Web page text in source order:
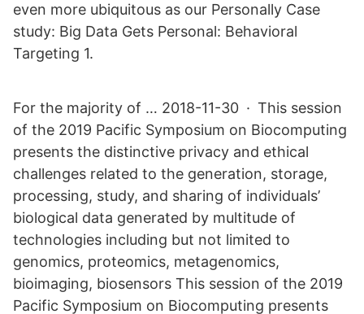
even more ubiquitous as our Personally Case
study: Big Data Gets Personal: Behavioral
Targeting 1.
For the majority of … 2018-11-30 · This session
of the 2019 Pacific Symposium on Biocomputing
presents the distinctive privacy and ethical
challenges related to the generation, storage,
processing, study, and sharing of individuals’
biological data generated by multitude of
technologies including but not limited to
genomics, proteomics, metagenomics,
bioimaging, biosensors This session of the 2019
Pacific Symposium on Biocomputing presents